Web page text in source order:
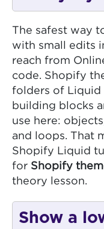
The safest way
with small edits
reach from
code. Shopify
folders of Liquid
building blocks
use here:
and loops. That
Shopify Liquid
for Shopify
theory lesson.
Show a